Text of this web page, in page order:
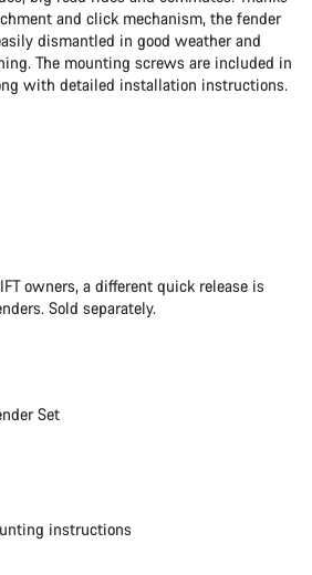
and click mechanism, the fender
dismantled in good weather and
The mounting screws are included in
with detailed installation instructions.
owners, a different quick release is
Sold separately.
Set
instructions